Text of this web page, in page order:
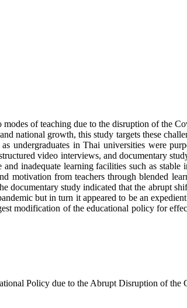
of teaching due to the disruption of the
national growth, this study targets these
undergraduates in Thai universities were
video interviews, and documentary
inadequate learning facilities such as
motivation from teachers through blended
study indicated that the abrupt
but in turn it appeared to be an
modification of the educational policy for
Policy due to the Abrupt Disruption of the